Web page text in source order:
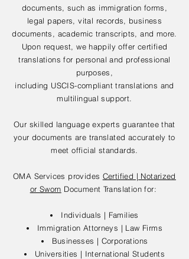
documents, such as immigration forms,
legal papers, vital records, business
documents, academic transcripts, and more.
Upon request, we happily offer certified
translations for personal and professional
purposes,
including USCIS-compliant translations and
multilingual support.
Our skilled language experts guarantee that
your documents are translated accurately to
meet official standards.
OMA Services provides Certified | Notarized
or Sworn Document Translation for:
Individuals | Families
Immigration Attorneys | Law Firms
Businesses | Corporations
Universities | International Students